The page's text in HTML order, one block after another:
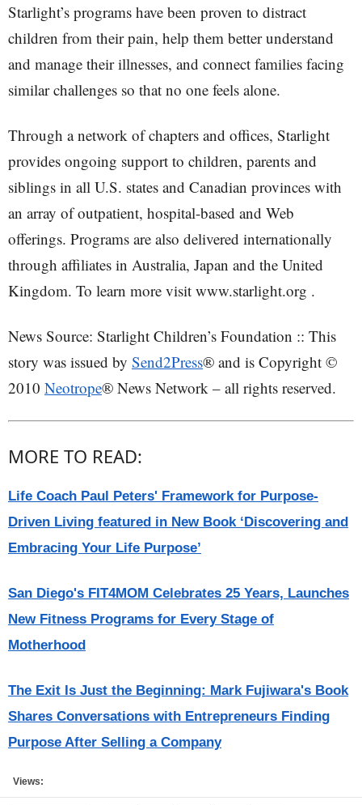
Starlight’s programs have been proven to distract
children from their pain, help them better understand
and manage their illnesses, and connect families facing
similar challenges so that no one feels alone.
Through a network of chapters and offices, Starlight
provides ongoing support to children, parents and
siblings in all U.S. states and Canadian provinces with
an array of outpatient, hospital-based and Web
offerings. Programs are also delivered internationally
through affiliates in Australia, Japan and the United
Kingdom. To learn more visit www.starlight.org .
News Source: Starlight Children’s Foundation :: This
story was issued by Send2Press® and is Copyright ©
2010 Neotrope® News Network – all rights reserved.
MORE TO READ:
Life Coach Paul Peters' Framework for Purpose-
Driven Living featured in New Book ‘Discovering and
Embracing Your Life Purpose’
San Diego's FIT4MOM Celebrates 25 Years, Launches
New Fitness Programs for Every Stage of
Motherhood
The Exit Is Just the Beginning: Mark Fujiwara's Book
Shares Conversations with Entrepreneurs Finding
Purpose After Selling a Company
Views: